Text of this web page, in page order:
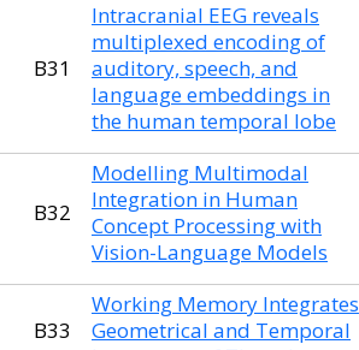
B31
Intracranial EEG reveals
multiplexed encoding of
auditory, speech, and
language embeddings in
the human temporal lobe
B32
Modelling Multimodal
Integration in Human
Concept Processing with
Vision-Language Models
B33
Working Memory Integrates
Geometrical and Temporal